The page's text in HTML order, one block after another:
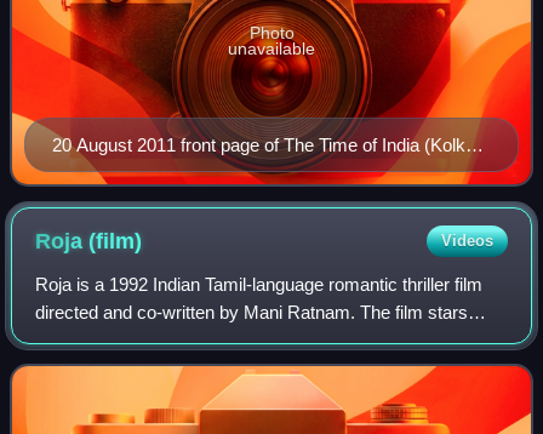
20 August 2011 front page of The Time of India (Kolkata
edition)
Photo
unavailable
Roja(film) Videos
Roja is a 1992 Indian Tamil-language romantic thriller film
directed and co-written by Mani Ratnam. The film stars
Arvind Swamy and Madhoo. The film was produced by K.
Balachander under his Kavithalay